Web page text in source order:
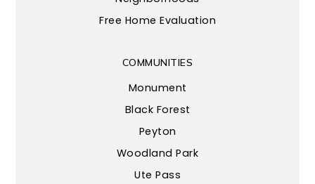
COMMUNITIES
Monument
Black Forest
Peyton
Woodland Park
Ute Pass
Free Home Evaluation